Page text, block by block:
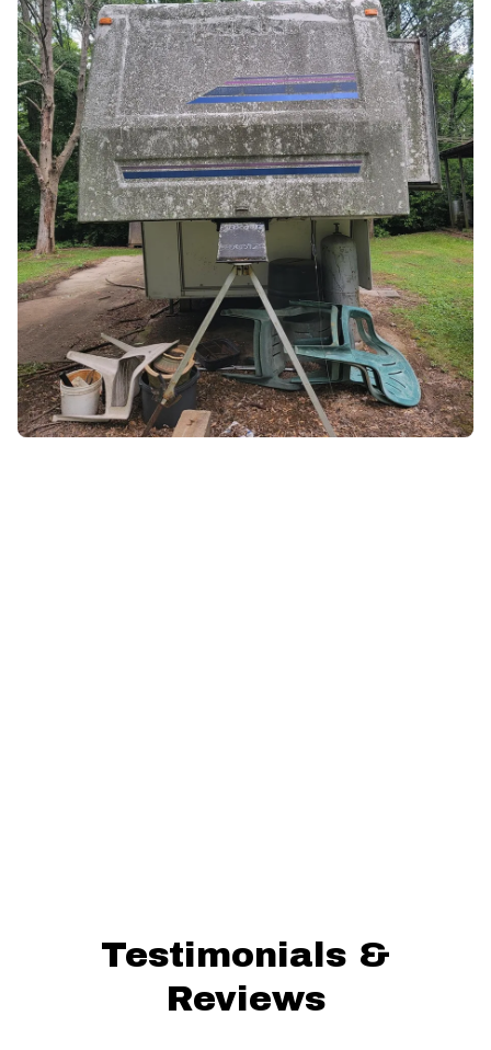
Testimonials &
Reviews